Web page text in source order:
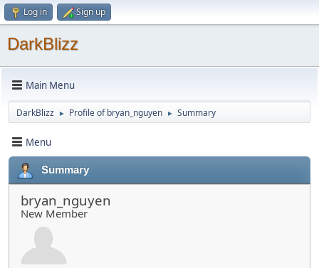
Log in Sign up
DarkBlizz
Main Menu
DarkBlizz ► Profile of bryan_nguyen ► Summary
Menu
Summary
bryan_nguyen
New Member